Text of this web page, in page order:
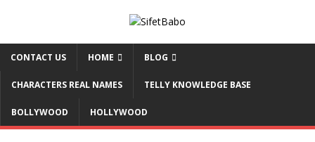
CONTACT US HOME BLOG
CHARACTERS REAL NAMES TELLY KNOWLEDGE BASE
BOLLYWOOD HOLLYWOOD